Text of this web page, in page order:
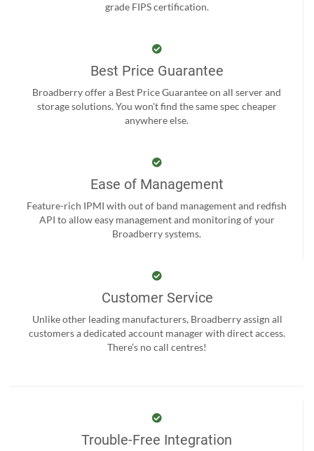
grade FIPS certification.
Best Price Guarantee
Broadberry offer a Best Price Guarantee on all server and
storage solutions. You won't find the same spec cheaper
anywhere else.
Ease of Management
Feature-rich IPMI with out of band management and redfish
API to allow easy management and monitoring of your
Broadberry systems.
Customer Service
Unlike other leading manufacturers, Broadberry assign all
customers a dedicated account manager with direct access.
There’s no call centres!
Trouble-Free Integration